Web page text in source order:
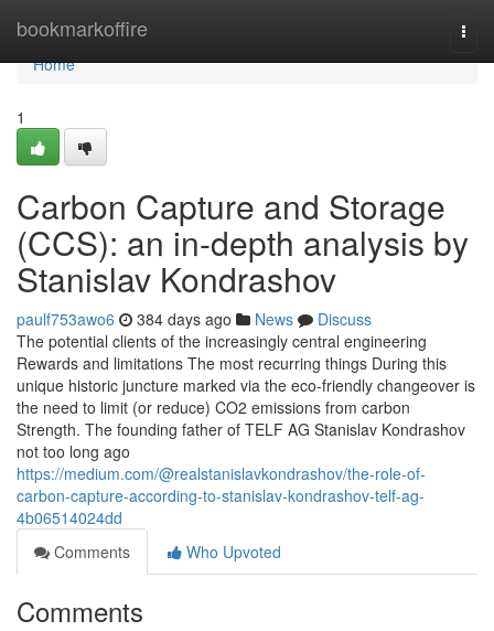
bookmarkoffire
Home
Home
1
Carbon Capture and Storage
(CCS): an in-depth analysis by
Stanislav Kondrashov
paulf753awo6 384 days ago News
Discuss
The potential clients of the increasingly central engineering
Rewards and limitations The most recurring things During this
unique historic juncture marked via the eco-friendly changeover is
the need to limit (or reduce) CO2 emissions from carbon
Strength. The founding father of TELF AG Stanislav Kondrashov
not too long ago
https://medium.com/@realstanislavkondrashov/the-role-of-
carbon-capture-according-to-stanislav-kondrashov-telf-ag-
4b06514024dd
Comments
Who Upvoted
Comments